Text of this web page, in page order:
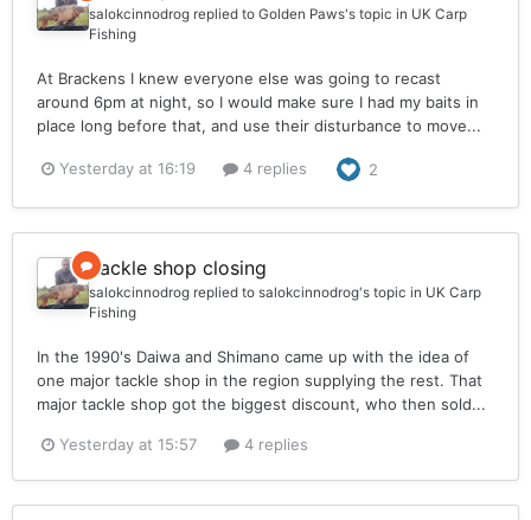
salokcinnodrog replied to Golden Paws's topic in UK Carp
Fishing
At Brackens I knew everyone else was going to recast
around 6pm at night, so I would make sure I had my baits in
place long before that, and use their disturbance to move...
Yesterday at 16:19 4 replies 2
Tackle shop closing
salokcinnodrog replied to salokcinnodrog's topic in UK Carp
Fishing
In the 1990's Daiwa and Shimano came up with the idea of
one major tackle shop in the region supplying the rest. That
major tackle shop got the biggest discount, who then sold...
Yesterday at 15:57 4 replies